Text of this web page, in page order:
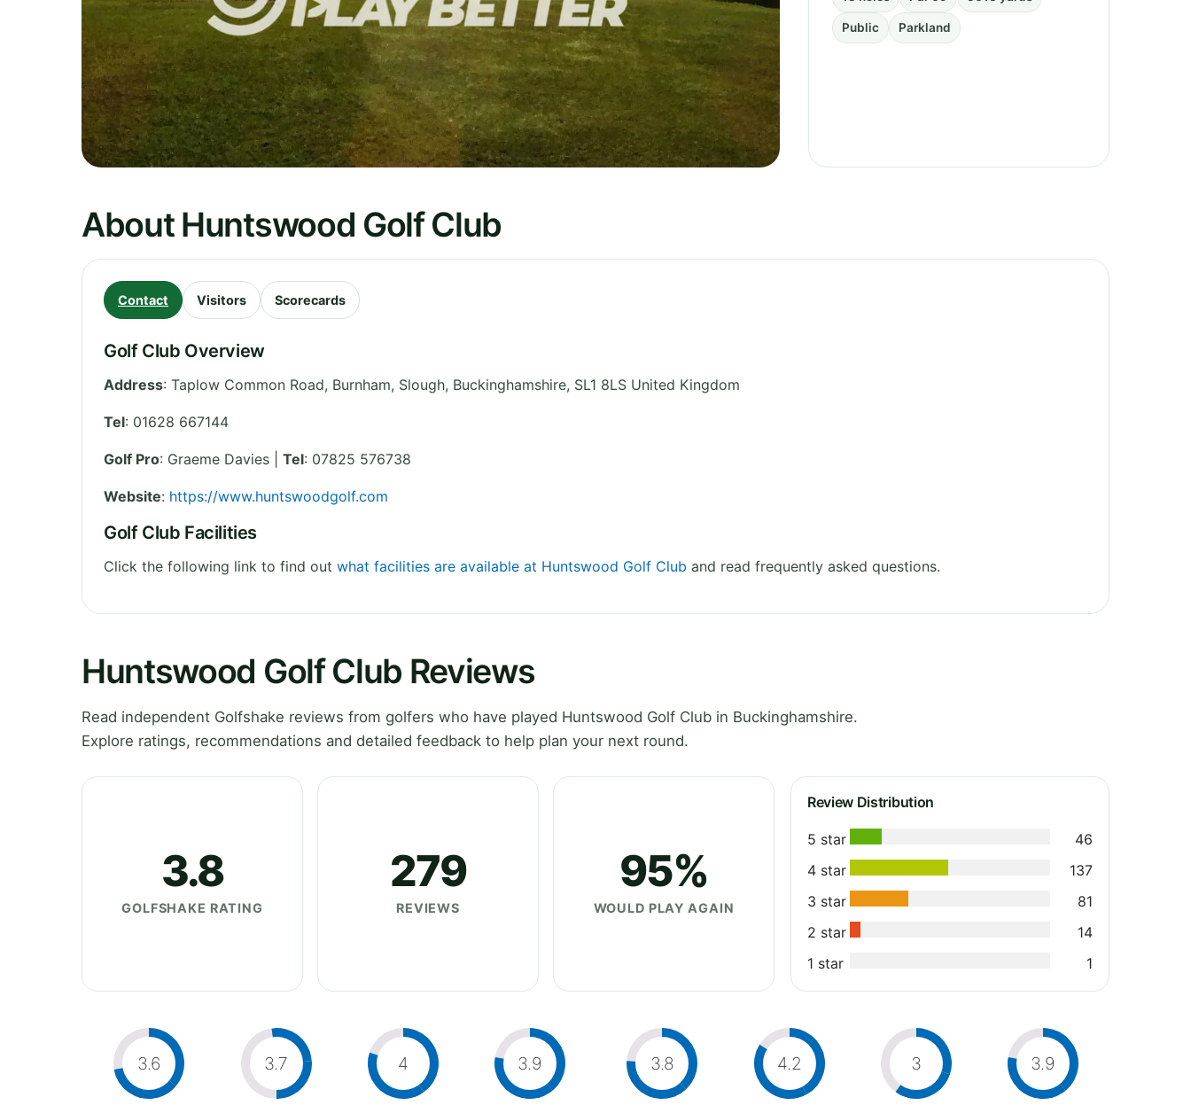
Public Parkland
About Huntswood Golf Club
Contact Visitors Scorecards
Golf Club Overview
Address: Taplow Common Road, Burnham, Slough, Buckinghamshire, SL1 8LS United Kingdom
Tel: 01628 667144
Golf Pro: Graeme Davies | Tel: 07825 576738
Website: https://www.huntswoodgolf.com
Golf Club Facilities
Click the following link to find out what facilities are available at Huntswood Golf Club and read frequently asked questions.
Huntswood Golf Club Reviews
Read independent Golfshake reviews from golfers who have played Huntswood Golf Club in Buckinghamshire.
Explore ratings, recommendations and detailed feedback to help plan your next round.
3.8
GOLFSHAKE RATING
279
REVIEWS
95%
WOULD PLAY AGAIN
Review Distribution
5 star
46
4 star
137
3 star
81
2 star
14
1 star
1
3.6 3.7 4 3.9 3.8 4.2 3 3.9